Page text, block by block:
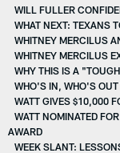
WILL FULLER
WHAT NEXT: TEXANS
WHITNEY MERCILUS
WHITNEY MERCILUS
WHY THIS IS A
WHO'S IN, WHO'S
WATT GIVES $10,000
WATT NOMINATED
AWARD
WEEK SLANT: